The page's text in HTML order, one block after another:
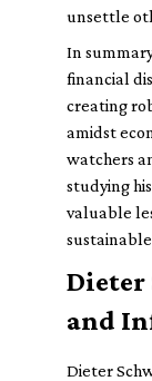
unsettle
In
financial
creating
amidst
watchers
studying
valuable
Dieter
and
Dieter